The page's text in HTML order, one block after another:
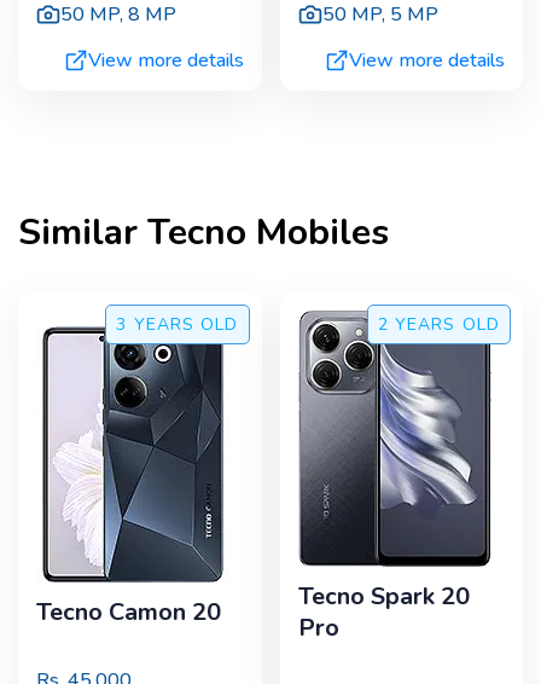
50 MP,8 MP
View more details
50 MP, 5 MP
View more details
SimilarTecno Mobiles
3 YEARS OLD
Tecno Camon 20
2 YEARS OLD
Tecno Spark 20
Pro